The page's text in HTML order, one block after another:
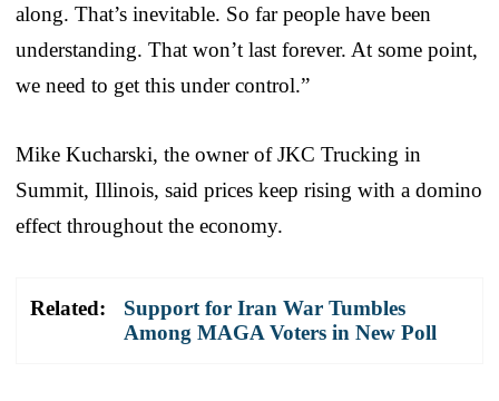
along. That’s inevitable. So far people have been
understanding. That won’t last forever. At some point,
we need to get this under control.”
Mike Kucharski, the owner of JKC Trucking in
Summit, Illinois, said prices keep rising with a domino
effect throughout the economy.
Related:
Support for Iran War Tumbles
Among MAGA Voters in New Poll